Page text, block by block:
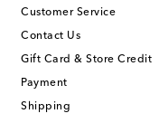
Customer Service
Contact Us
Gift Card & Store Credit
Payment
Shipping